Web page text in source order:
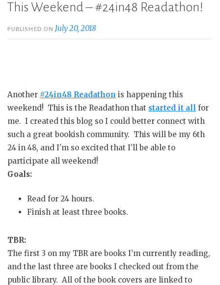
This Weekend – #24in48 Readathon!
PUBLISHED ON July 20, 2018
Another #24in48 Readathon is happening this
weekend! This is the Readathon that started it all for
me. I created this blog so I could better connect with
such a great bookish community. This will be my 6th
24 in 48, and I’m so excited that I’ll be able to
participate all weekend!
Goals:
Read for 24 hours.
Finish at least three books.
TBR:
The first 3 on my TBR are books I’m currently reading,
and the last three are books I checked out from the
public library. All of the book covers are linked to